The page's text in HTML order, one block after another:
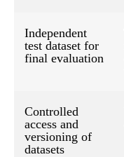
Independent
test dataset for
final evaluation
Controlled
access and
versioning of
datasets